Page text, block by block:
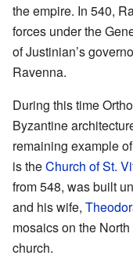
the empire. In 540,
forces under the
of Justinian’s
Ravenna.
During this time
Byzantine
remaining example
is theChurch of St.
from 548, was built
and his wife,
mosaics on the
church.